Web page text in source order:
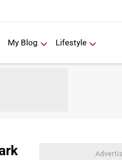
My Blog Lifestyle